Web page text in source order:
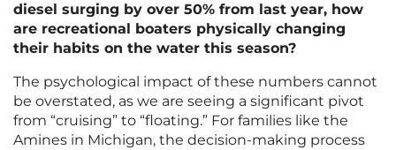
diesel surging by over 50% from last year, how
are recreational boaters physically changing
their habits on the water this season?
The psychological impact of these numbers cannot
be overstated, as we are seeing a significant pivot
from “cruising” to “floating.” For families like the
Amines in Michigan, the decision-making process